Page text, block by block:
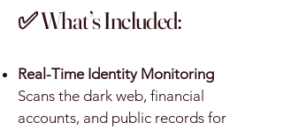
✅ What’s Included:
Real-Time Identity Monitoring
Scans the dark web, financial
accounts, and public records for